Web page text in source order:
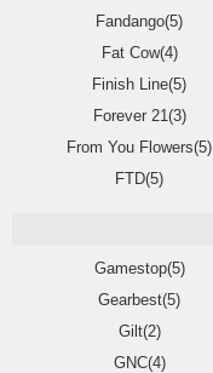
Fandango(5)
Fat Cow(4)
Finish Line(5)
Forever 21(3)
From You Flowers(5)
FTD(5)
Gamestop(5)
Gearbest(5)
Gilt(2)
GNC(4)